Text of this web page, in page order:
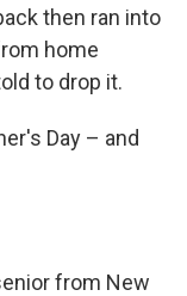
then ran into
home
to drop it.
Day – and
from New